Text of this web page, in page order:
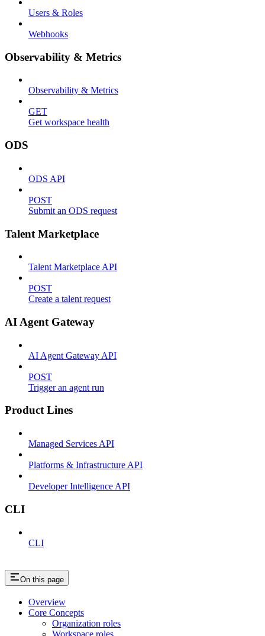
Users & Roles
Webhooks
Observability & Metrics
Observability & Metrics
GET
Get workspace health
ODS
ODS API
POST
Submit an ODS request
Talent Marketplace
Talent Marketplace API
POST
Create a talent request
AI Agent Gateway
AI Agent Gateway API
POST
Trigger an agent run
Product Lines
Managed Services API
Platforms & Infrastructure API
Developer Intelligence API
CLI
CLI
On this page
Overview
Core Concepts
Organization roles